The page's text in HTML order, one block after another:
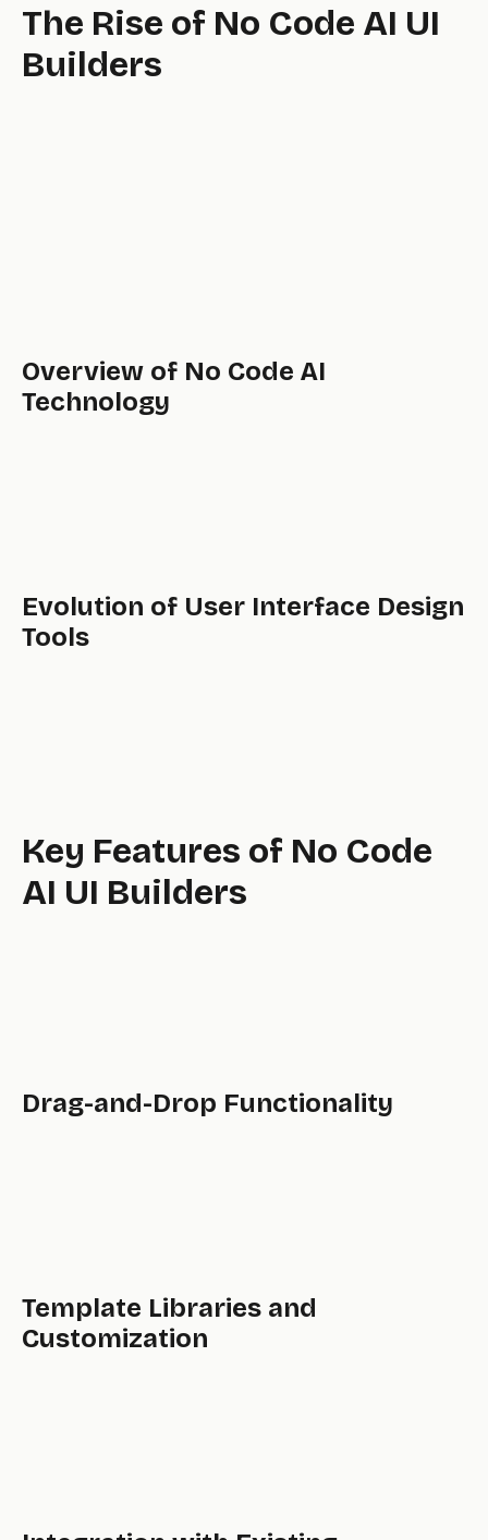
The Rise of No Code AI UI
Builders
Overview of No Code AI
Technology
Evolution of User Interface Design
Tools
Key Features of No Code
AI UI Builders
Drag-and-Drop Functionality
Template Libraries and
Customization